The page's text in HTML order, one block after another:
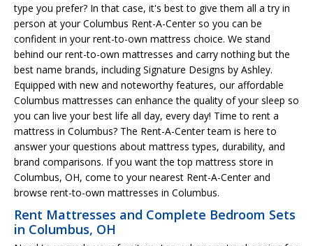
type you prefer? In that case, it's best to give them all a try in
person at your Columbus Rent-A-Center so you can be
confident in your rent-to-own mattress choice. We stand
behind our rent-to-own mattresses and carry nothing but the
best name brands, including Signature Designs by Ashley.
Equipped with new and noteworthy features, our affordable
Columbus mattresses can enhance the quality of your sleep so
you can live your best life all day, every day! Time to rent a
mattress in Columbus? The Rent-A-Center team is here to
answer your questions about mattress types, durability, and
brand comparisons. If you want the top mattress store in
Columbus, OH, come to your nearest Rent-A-Center and
browse rent-to-own mattresses in Columbus.
Rent Mattresses and Complete Bedroom Sets
in Columbus, OH